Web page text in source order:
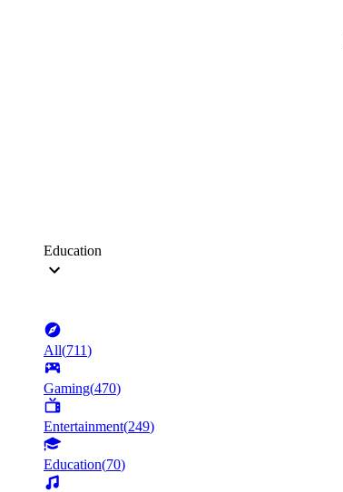
Education
All(711)
Gaming(470)
Entertainment(249)
Education(70)